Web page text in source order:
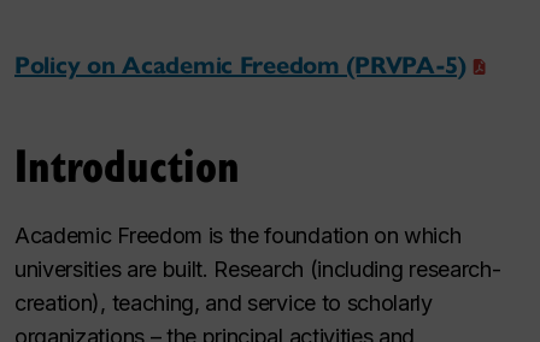
Policy on Academic Freedom (PRVPA-5)
Introduction
Academic Freedom is the foundation on which
universities are built. Research (including research-
creation), teaching, and service to scholarly
organizations – the principal activities and